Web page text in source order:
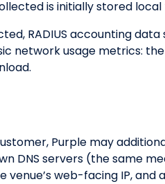
is initially stored
RADIUS accounting
network usage metrics:
Purple may
DNS servers (the same
venue’s web-facing IP,